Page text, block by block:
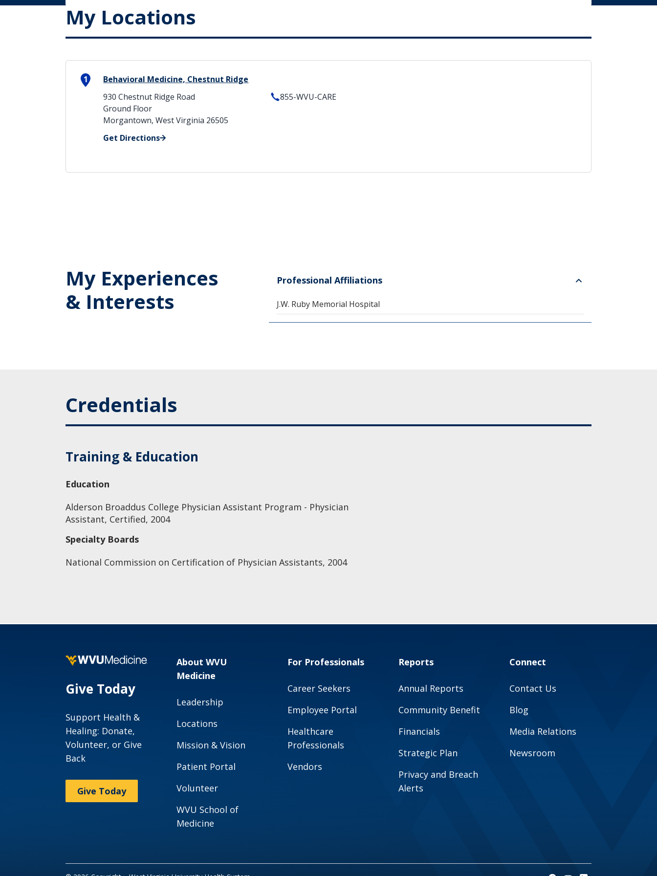
My Locations
1
Behavioral Medicine, Chestnut Ridge
930 Chestnut Ridge Road
Ground Floor
Morgantown, West Virginia 26505
Get Directions
855-WVU-CARE
My Experiences
& Interests
Professional Affiliations
J.W. Ruby Memorial Hospital
Credentials
Training & Education
Education
Alderson Broaddus College Physician Assistant Program - Physician
Assistant, Certified, 2004
Specialty Boards
National Commission on Certification of Physician Assistants, 2004
Give Today
Support Health &
Healing: Donate,
Volunteer, or Give
Back
Give Today
About WVU
Medicine
Leadership
Locations
Mission & Vision
Patient Portal
Volunteer
WVU School of
Medicine
For Professionals
Career Seekers
Employee Portal
Healthcare
Professionals
Vendors
Reports
Annual Reports
Community Benefit
Financials
Strategic Plan
Privacy and Breach
Alerts
Connect
Contact Us
Blog
Media Relations
Newsroom